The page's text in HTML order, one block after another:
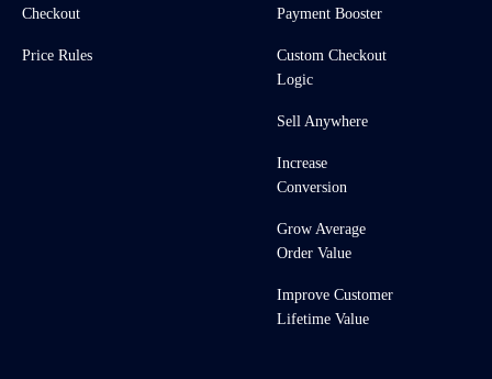
Checkout
Price Rules
Payment Booster
Custom Checkout
Logic
Sell Anywhere
Increase
Conversion
Grow Average
Order Value
Improve Customer
Lifetime Value